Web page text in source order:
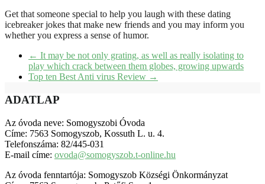
Get that someone special to help you laugh with these dating
icebreaker jokes that make new friends and you may inform you
whether you express a sense of humor.
← It may be not only grating, as well as really isolating to
play which crack between them globes, growing upwards
Top ten Best Anti virus Review →
ADATLAP
Az óvoda neve: Somogyszobi Óvoda
Címe: 7563 Somogyszob, Kossuth L. u. 4.
Telefonszáma: 82/445-031
E-mail címe: ovoda@somogyszob.t-online.hu
Az óvoda fenntartója: Somogyszob Községi Önkormányzat